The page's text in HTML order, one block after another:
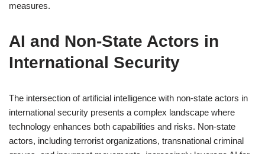
measures.
AI and Non-State Actors in
International Security
The intersection of artificial intelligence with non-state actors in
international security presents a complex landscape where
technology enhances both capabilities and risks. Non-state
actors, including terrorist organizations, transnational criminal